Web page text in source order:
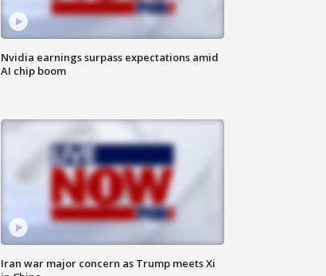
Nvidia earnings surpass expectations amid
AI chip boom
Iran war major concern as Trump meets Xi